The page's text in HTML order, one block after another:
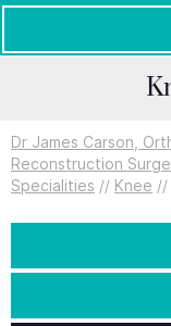
Dr James Carson,
Reconstruction
Specialities // Knee //